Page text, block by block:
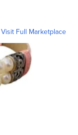
Visit Full Marketplace